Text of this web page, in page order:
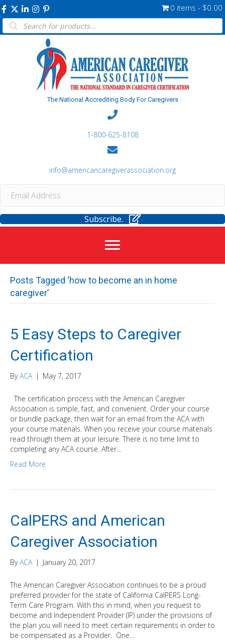
0 items $0.00
Products
search
The National Accrediting Body For Caregivers
1-800-625-8108
info@americancaregiverassociation.org
Subscribe.
Posts Tagged ‘how to become an in home
caregiver’
5 Easy Steps to Caregiver
Certification
ByACA | May 7, 2017
The certification process with the American Caregiver
Association is simple, fast, and convenient. Order your course
or bundle package, then wait for an email from the ACA with
your course materials. When you receive your course materials
read through them at your leisure. There is no time limit to
completing any ACA course. After…
Read More
CalPERS and American
Caregiver Association
ByACA | January 20, 2017
The American Caregiver Association continues to be a proud
preferred provider for the state of California CalPERS Long-
Term Care Program. With this in mind, when you request to
become and Independent Provider (IP) under the provisions of
the plan you will need to meet certain requirements in order to
be compensated as a Provider. One…